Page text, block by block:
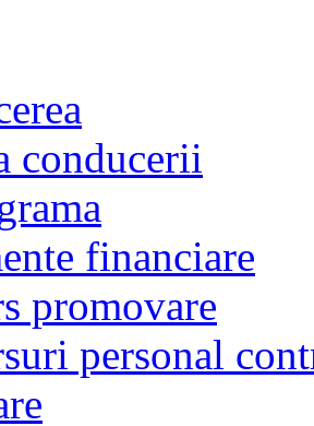
conducerii
financiare
promovare
personal